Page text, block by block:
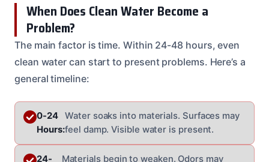
When Does Clean Water Become a
Problem?
The main factor is time. Within 24-48 hours, even
clean water can start to present problems. Here’s a
general timeline:
0-24
Hours:
Water soaks into materials. Surfaces may
feel damp. Visible water is present.
24-
Materials begin to weaken. Odors may